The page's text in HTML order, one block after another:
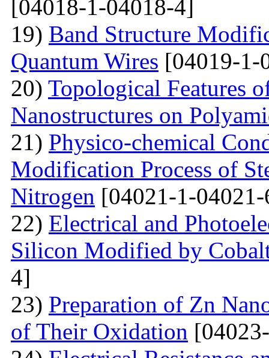
[04018-1-04018-4]
19) Band Structure
Quantum Wires [04019-1-
20) Topological Features
Nanostructures on
21) Physico-chemical
Modification Process of
Nitrogen [04021-1-
22) Electrical and
Silicon Modified by
4]
23) Preparation of Zn
of Their Oxidation